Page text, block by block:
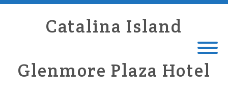
Catalina Island
Glenmore Plaza Hotel